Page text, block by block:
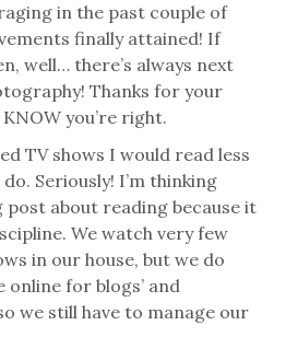
in the past couple of
finally attained! If
well… there’s always next
Thanks for your
you’re right.
TV shows I would read less
Seriously! I’m thinking
post about reading because it
We watch very few
in our house, but we do
for blogs’ and
we still have to manage our